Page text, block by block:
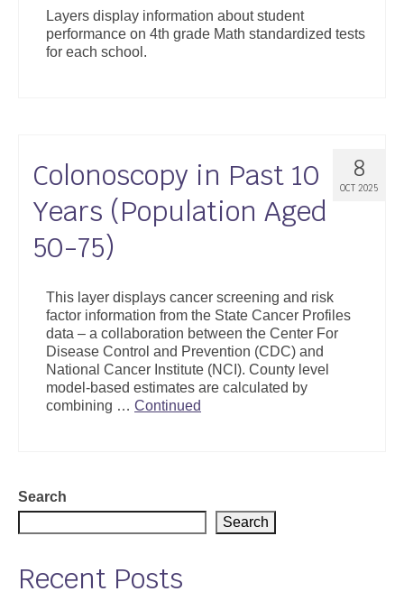
Layers display information about student
performance on 4th grade Math standardized tests
for each school.
8
OCT 2025
Colonoscopy in Past 10
Years (Population Aged
50-75)
This layer displays cancer screening and risk
factor information from the State Cancer Profiles
data – a collaboration between the Center For
Disease Control and Prevention (CDC) and
National Cancer Institute (NCI). County level
model-based estimates are calculated by
combining … Continued
Search
Search
Recent Posts